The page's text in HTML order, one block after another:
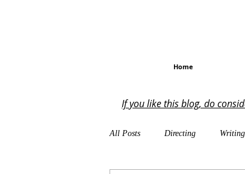
Home
All Posts Directing Writing
If you like this blog, do